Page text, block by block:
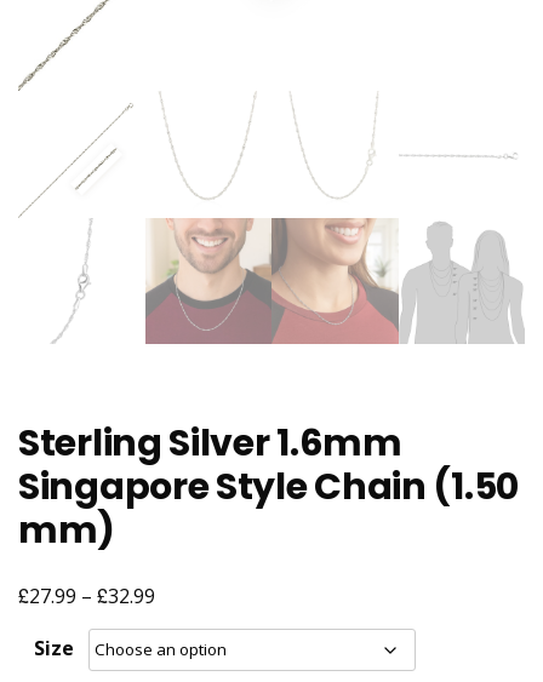
Sterling Silver 1.6mm
Singapore Style Chain (1.50
mm)
£27.99 – £32.99
range:
£27.99
Size